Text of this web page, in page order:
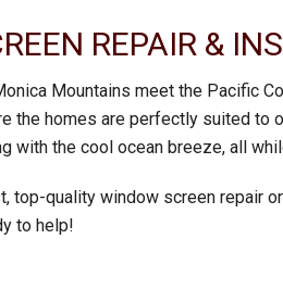
REPAIR &
Mountains meet the Pacific
the homes are perfectly suited
with the cool ocean breeze, all
top-quality window screen repair
to help!